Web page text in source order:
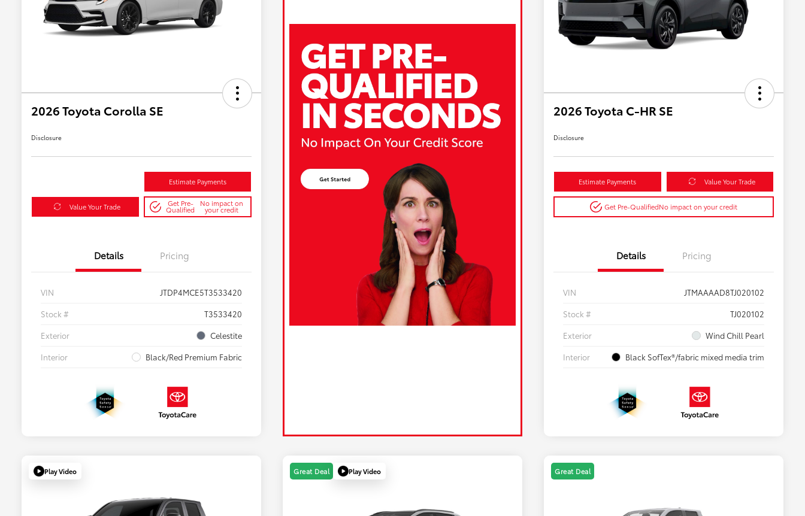
2026 Toyota Corolla SE
Disclosure
Estimate Payments
Value Your Trade Get Pre-
Qualified
No impact on
your credit
Details Pricing
VIN
JTDP4MCE5T3533420
Stock #
T3533420
Exterior
Celestite
Interior
Black/Red Premium Fabric
2026 Toyota C-HR SE
Disclosure
Estimate Payments Value Your Trade
Get Pre-QualifiedNo impact on your credit
Details Pricing
VIN
JTMAAAAD8TJ020102
Stock #
TJ020102
Exterior
Wind Chill Pearl
Interior
Black SofTex®/fabric mixed media trim
Play Video Great Deal Play Video Great Deal